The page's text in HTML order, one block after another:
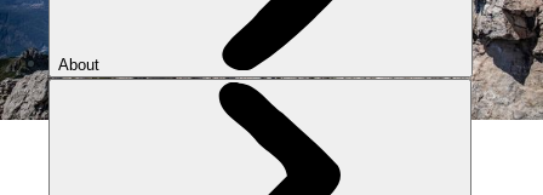
The mountains around Lake Como. Photo: Getty